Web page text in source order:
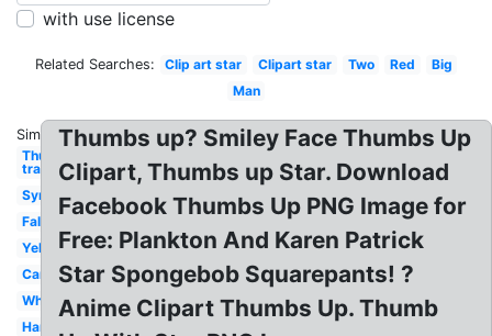
with use license
Related Searches: Clip art star Clipart star Two Red
Big
Man
Similar:
Thumbs up
transparent
Symbol
Fallout
Yellow
Cartoon
White
Hand
Thumbs up? Smiley Face Thumbs Up
Clipart, Thumbs up Star. Download
Facebook Thumbs Up PNG Image for
Free: Plankton And Karen Patrick
Star Spongebob Squarepants! ?
Anime Clipart Thumbs Up. Thumb